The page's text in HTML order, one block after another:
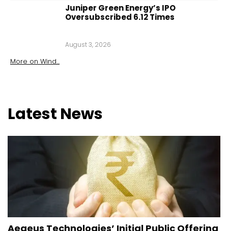
Juniper Green Energy’s IPO
Oversubscribed 6.12 Times
August 3, 2026
More on Wind...
Latest News
Aegeus Technologies’ Initial Public Offering